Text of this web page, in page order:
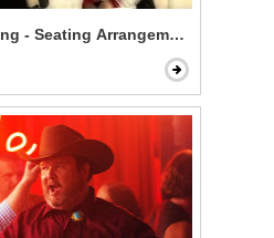
- Seating Arrangement Hell